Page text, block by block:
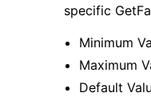
specific
Minimum
Maximum
Default